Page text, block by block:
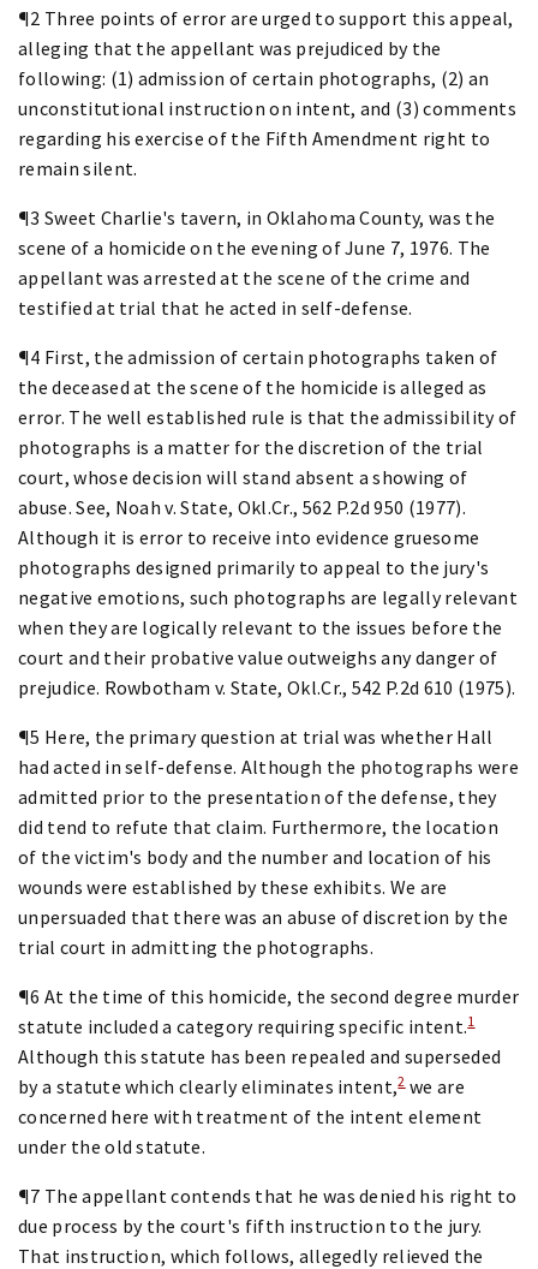
¶2 Three points of error are urged to support this appeal,
alleging that the appellant was prejudiced by the
following: (1) admission of certain photographs, (2) an
unconstitutional instruction on intent, and (3) comments
regarding his exercise of the Fifth Amendment right to
remain silent.
¶3 Sweet Charlie's tavern, in Oklahoma County, was the
scene of a homicide on the evening of June 7, 1976. The
appellant was arrested at the scene of the crime and
testified at trial that he acted in self-defense.
¶4 First, the admission of certain photographs taken of
the deceased at the scene of the homicide is alleged as
error. The well established rule is that the admissibility of
photographs is a matter for the discretion of the trial
court, whose decision will stand absent a showing of
abuse. See, Noah v. State, Okl.Cr., 562 P.2d 950 (1977).
Although it is error to receive into evidence gruesome
photographs designed primarily to appeal to the jury's
negative emotions, such photographs are legally relevant
when they are logically relevant to the issues before the
court and their probative value outweighs any danger of
prejudice. Rowbotham v. State, Okl.Cr., 542 P.2d 610 (1975).
¶5 Here, the primary question at trial was whether Hall
had acted in self-defense. Although the photographs were
admitted prior to the presentation of the defense, they
did tend to refute that claim. Furthermore, the location
of the victim's body and the number and location of his
wounds were established by these exhibits. We are
unpersuaded that there was an abuse of discretion by the
trial court in admitting the photographs.
¶6 At the time of this homicide, the second degree murder
statute included a category requiring specific intent.1
Although this statute has been repealed and superseded
by a statute which clearly eliminates intent,2we are
concerned here with treatment of the intent element
under the old statute.
¶7 The appellant contends that he was denied his right to
due process by the court's fifth instruction to the jury.
That instruction, which follows, allegedly relieved the